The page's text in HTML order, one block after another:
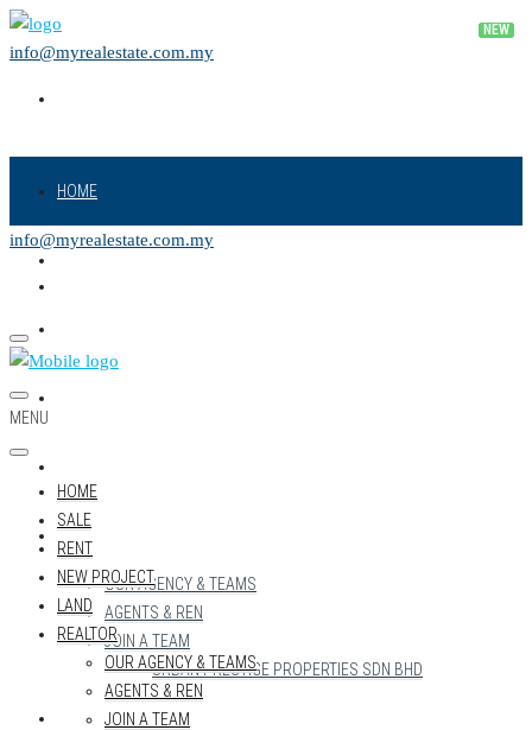
info@myrealestate.com.my
HOME
REALTOR
OUR AGENCY & TEAMS
AGENTS & REN
JOIN A TEAM
URBAN PRESTIGE PROPERTIES SDN BHD
MAP SEARCH
info@myrealestate.com.my
MENU
HOME
SALE
RENT
NEW PROJECT
LAND
REALTOR
OUR AGENCY & TEAMS
AGENTS & REN
JOIN A TEAM